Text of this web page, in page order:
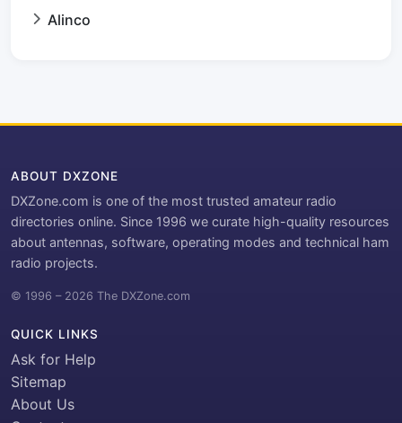
Alinco
ABOUT DXZONE
DXZone.com is one of the most trusted amateur radio
directories online. Since 1996 we curate high-quality resources
about antennas, software, operating modes and technical ham
radio projects.
© 1996 – 2026 The DXZone.com
QUICK LINKS
Ask for Help
Sitemap
About Us